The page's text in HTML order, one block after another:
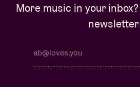
More music in your